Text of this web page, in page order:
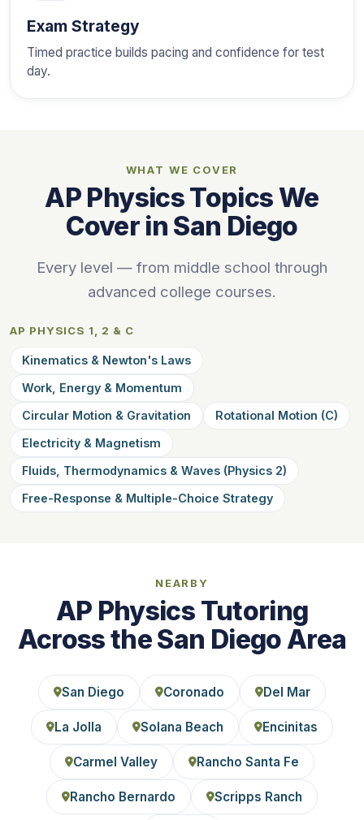
Exam Strategy
Timed practice builds pacing and confidence for test
day.
WHAT WE COVER
AP Physics Topics We
Cover in San Diego
Every level — from middle school through
advanced college courses.
AP PHYSICS 1, 2 & C
Kinematics & Newton's Laws
Work, Energy & Momentum
Circular Motion & Gravitation
Rotational Motion (C)
Electricity & Magnetism
Fluids, Thermodynamics & Waves (Physics 2)
Free-Response & Multiple-Choice Strategy
NEARBY
AP Physics Tutoring
Across the San Diego Area
San Diego Coronado Del Mar
La Jolla Solana Beach Encinitas
Carmel Valley Rancho Santa Fe
Rancho Bernardo Scripps Ranch